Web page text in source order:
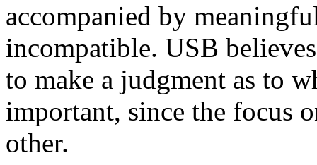
accompanied by
incompatible. USB
to make a judgment as to
important, since the focus
other.